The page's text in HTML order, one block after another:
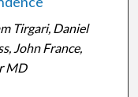
Tirgari, Daniel
John France,
MD